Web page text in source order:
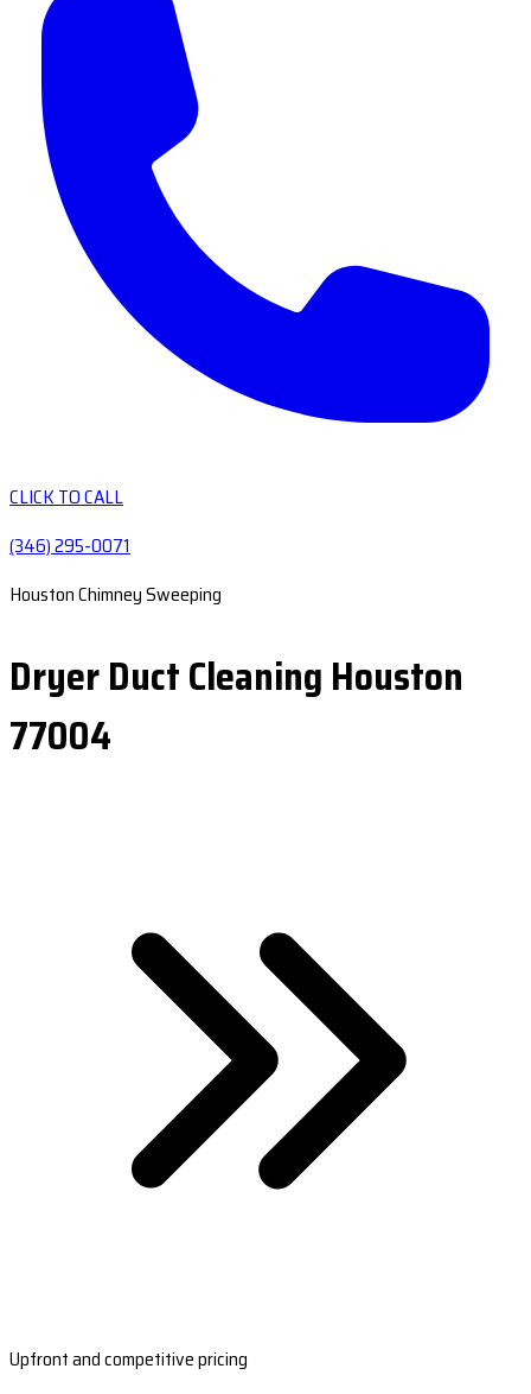
CLICK TO CALL
(346) 295-0071
Houston Chimney Sweeping
Dryer Duct Cleaning Houston
77004
Upfront and competitive pricing